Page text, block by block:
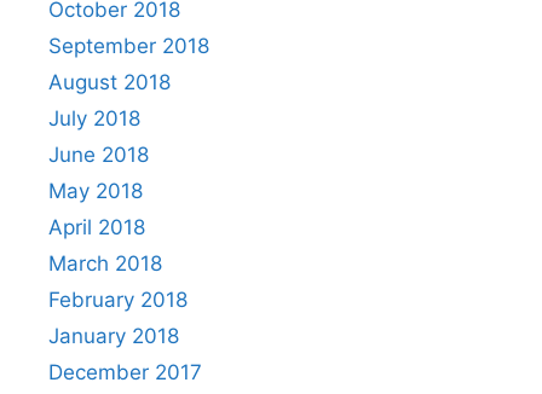
October 2018
September 2018
August 2018
July 2018
June 2018
May 2018
April 2018
March 2018
February 2018
January 2018
December 2017